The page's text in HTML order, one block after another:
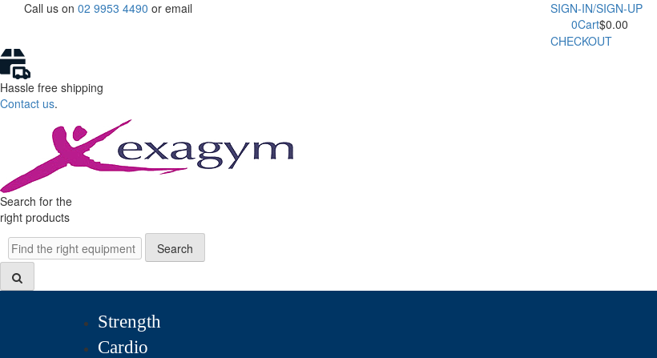
Call us on 02 9953 4490 or email
SIGN-IN/SIGN-UP
0Cart$0.00
CHECKOUT
Hassle free shipping
Contact us.
Search for the
right products
Search
Search
Strength
Cardio